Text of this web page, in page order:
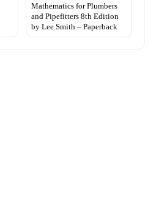
Mathematics for Plumbers
and Pipefitters 8th Edition
by Lee Smith – Paperback